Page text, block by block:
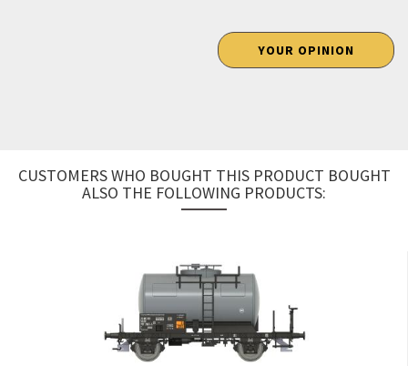
YOUR OPINION
CUSTOMERS WHO BOUGHT THIS PRODUCT BOUGHT
ALSO THE FOLLOWING PRODUCTS: